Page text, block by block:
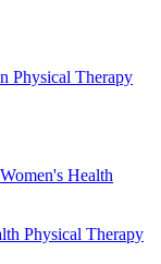
Physical Therapy
Health
Physical Therapy